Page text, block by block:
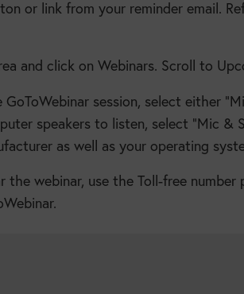
or link from your reminder email.
and click on Webinars. Scroll to
session, select either
speakers to listen, select “Mic &
as well as your operating
the webinar, use the Toll-free